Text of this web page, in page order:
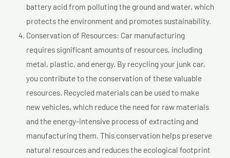
battery acid from polluting the ground and water, which
protects the environment and promotes sustainability.
Conservation of Resources: Car manufacturing
requires significant amounts of resources, including
metal, plastic, and energy. By recycling your junk car,
you contribute to the conservation of these valuable
resources. Recycled materials can be used to make
new vehicles, which reduce the need for raw materials
and the energy-intensive process of extracting and
manufacturing them. This conservation helps preserve
natural resources and reduces the ecological footprint